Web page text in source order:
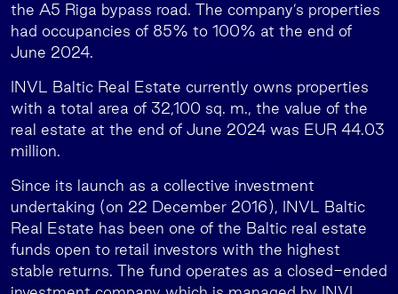
the A5 Riga bypass road. The company’s properties
had occupancies of 85% to 100% at the end of
June 2024.
INVL Baltic Real Estate currently owns properties
with a total area of 32,100 sq. m., the value of the
real estate at the end of June 2024 was EUR 44.03
million.
Since its launch as a collective investment
undertaking (on 22 December 2016), INVL Baltic
Real Estate has been one of the Baltic real estate
funds open to retail investors with the highest
stable returns. The fund operates as a closed-ended